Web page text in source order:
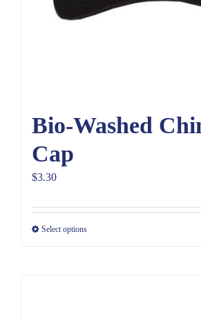
Bio-Washed
Cap
$3.30
Select options